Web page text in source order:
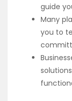
guide
Many
you to